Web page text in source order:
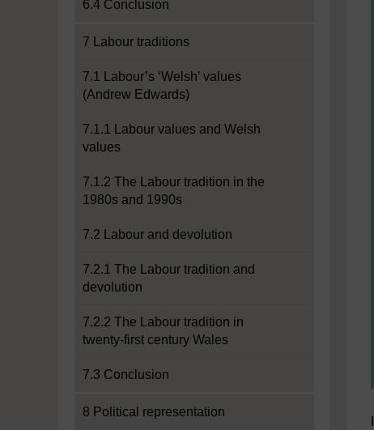
6.4 Conclusion
7 Labour traditions
7.1 Labour’s ‘Welsh’ values
(Andrew Edwards)
7.1.1 Labour values and Welsh
values
7.1.2 The Labour tradition in the
1980s and 1990s
7.2 Labour and devolution
7.2.1 The Labour tradition and
devolution
7.2.2 The Labour tradition in
twenty-first century Wales
7.3 Conclusion
8 Political representation